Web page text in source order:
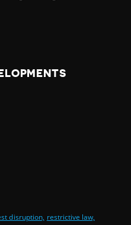
disruption, restrictive law,